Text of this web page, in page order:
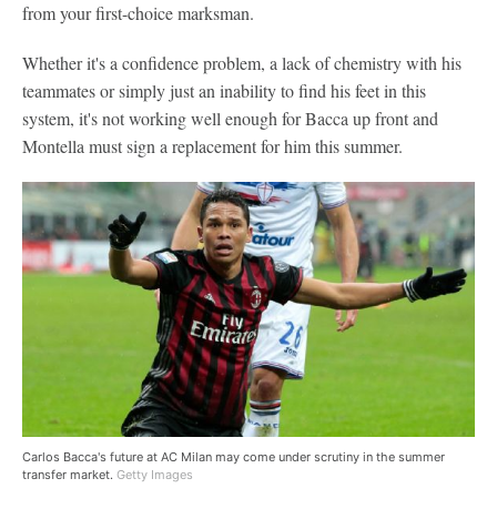
from your first-choice marksman.
Whether it's a confidence problem, a lack of chemistry with his
teammates or simply just an inability to find his feet in this
system, it's not working well enough for Bacca up front and
Montella must sign a replacement for him this summer.
Carlos Bacca's future at AC Milan may come under scrutiny in the summer
transfer market. Getty Images